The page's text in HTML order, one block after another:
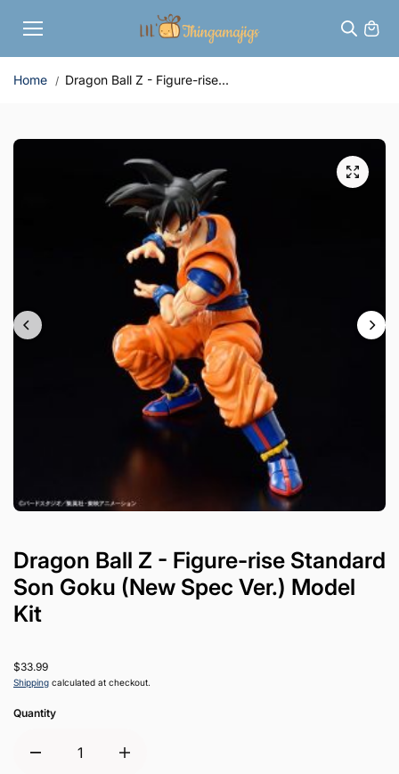
content
Home Dragon Ball Z - Figure-rise...
Dragon Ball Z - Figure-rise Standard
Son Goku (New Spec Ver.) Model
Kit
$33.99
Shipping calculated at checkout.
Quantity